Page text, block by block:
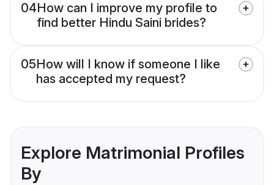
04How can I improve my profile to
find better Hindu Saini brides?
05How will I know if someone I like
has accepted my request?
Explore Matrimonial Profiles
By